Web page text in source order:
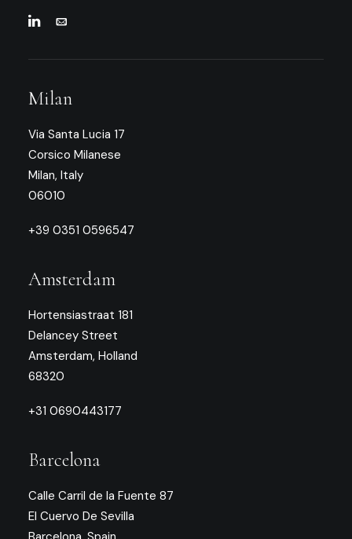
Milan
Via Santa Lucia 17
Corsico Milanese
Milan, Italy
06010
+39 0351 0596547
Amsterdam
Hortensiastraat 181
Delancey Street
Amsterdam, Holland
68320
+31 0690443177
Barcelona
Calle Carril de la Fuente 87
El Cuervo De Sevilla